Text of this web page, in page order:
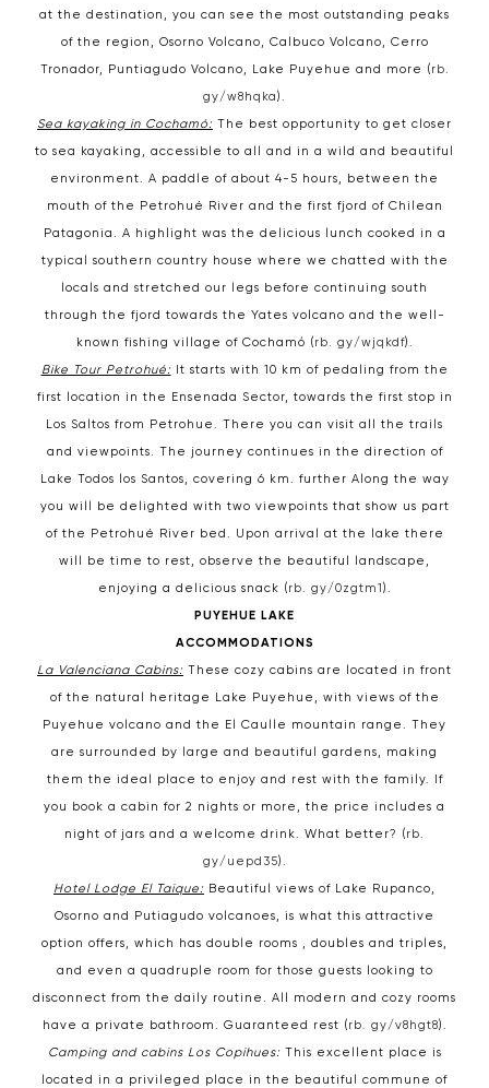
at the destination, you can see the most outstanding peaks
of the region, Osorno Volcano, Calbuco Volcano, Cerro
Tronador, Puntiagudo Volcano, Lake Puyehue and more (rb.
gy/w8hqka).
Sea kayaking in Cochamó: The best opportunity to get closer
to sea kayaking, accessible to all and in a wild and beautiful
environment. A paddle of about 4-5 hours, between the
mouth of the Petrohué River and the first fjord of Chilean
Patagonia. A highlight was the delicious lunch cooked in a
typical southern country house where we chatted with the
locals and stretched our legs before continuing south
through the fjord towards the Yates volcano and the well-
known fishing village of Cochamó (rb. gy/wjqkdf).
Bike Tour Petrohué: It starts with 10 km of pedaling from the
first location in the Ensenada Sector, towards the first stop in
Los Saltos from Petrohue. There you can visit all the trails
and viewpoints. The journey continues in the direction of
Lake Todos los Santos, covering 6 km. further Along the way
you will be delighted with two viewpoints that show us part
of the Petrohué River bed. Upon arrival at the lake there
will be time to rest, observe the beautiful landscape,
enjoying a delicious snack (rb. gy/0zgtm1 ).
PUYEHUE LAKE
ACCOMMODATIONS
La Valenciana Cabins: These cozy cabins are located in front
of the natural heritage Lake Puyehue, with views of the
Puyehue volcano and the El Caulle mountain range. They
are surrounded by large and beautiful gardens, making
them the ideal place to enjoy and rest with the family. If
you book a cabin for 2 nights or more, the price includes a
night of jars and a welcome drink. What better? (rb.
gy/uepd35).
Hotel Lodge El Taique: Beautiful views of Lake Rupanco,
Osorno and Putiagudo volcanoes, is what this attractive
option offers, which has double rooms , doubles and triples,
and even a quadruple room for those guests looking to
disconnect from the daily routine. All modern and cozy rooms
have a private bathroom. Guaranteed rest (rb. gy/v8hgt8).
Camping and cabins Los Copihues: This excellent place is
located in a privileged place in the beautiful commune of